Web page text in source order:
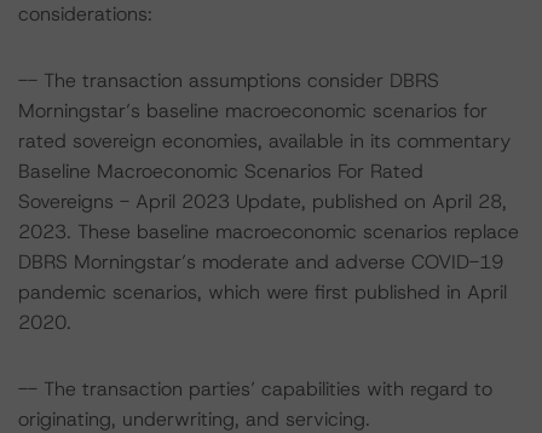
considerations:
-- The transaction assumptions consider DBRS
Morningstar’s baseline macroeconomic scenarios for
rated sovereign economies, available in its commentary
Baseline Macroeconomic Scenarios For Rated
Sovereigns - April 2023 Update, published on April 28,
2023. These baseline macroeconomic scenarios replace
DBRS Morningstar’s moderate and adverse COVID-19
pandemic scenarios, which were first published in April
2020.
-- The transaction parties’ capabilities with regard to
originating, underwriting, and servicing.